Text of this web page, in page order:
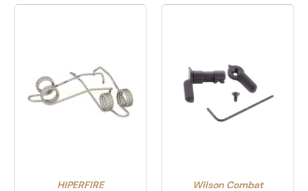
HIPERFIRE Wilson Combat